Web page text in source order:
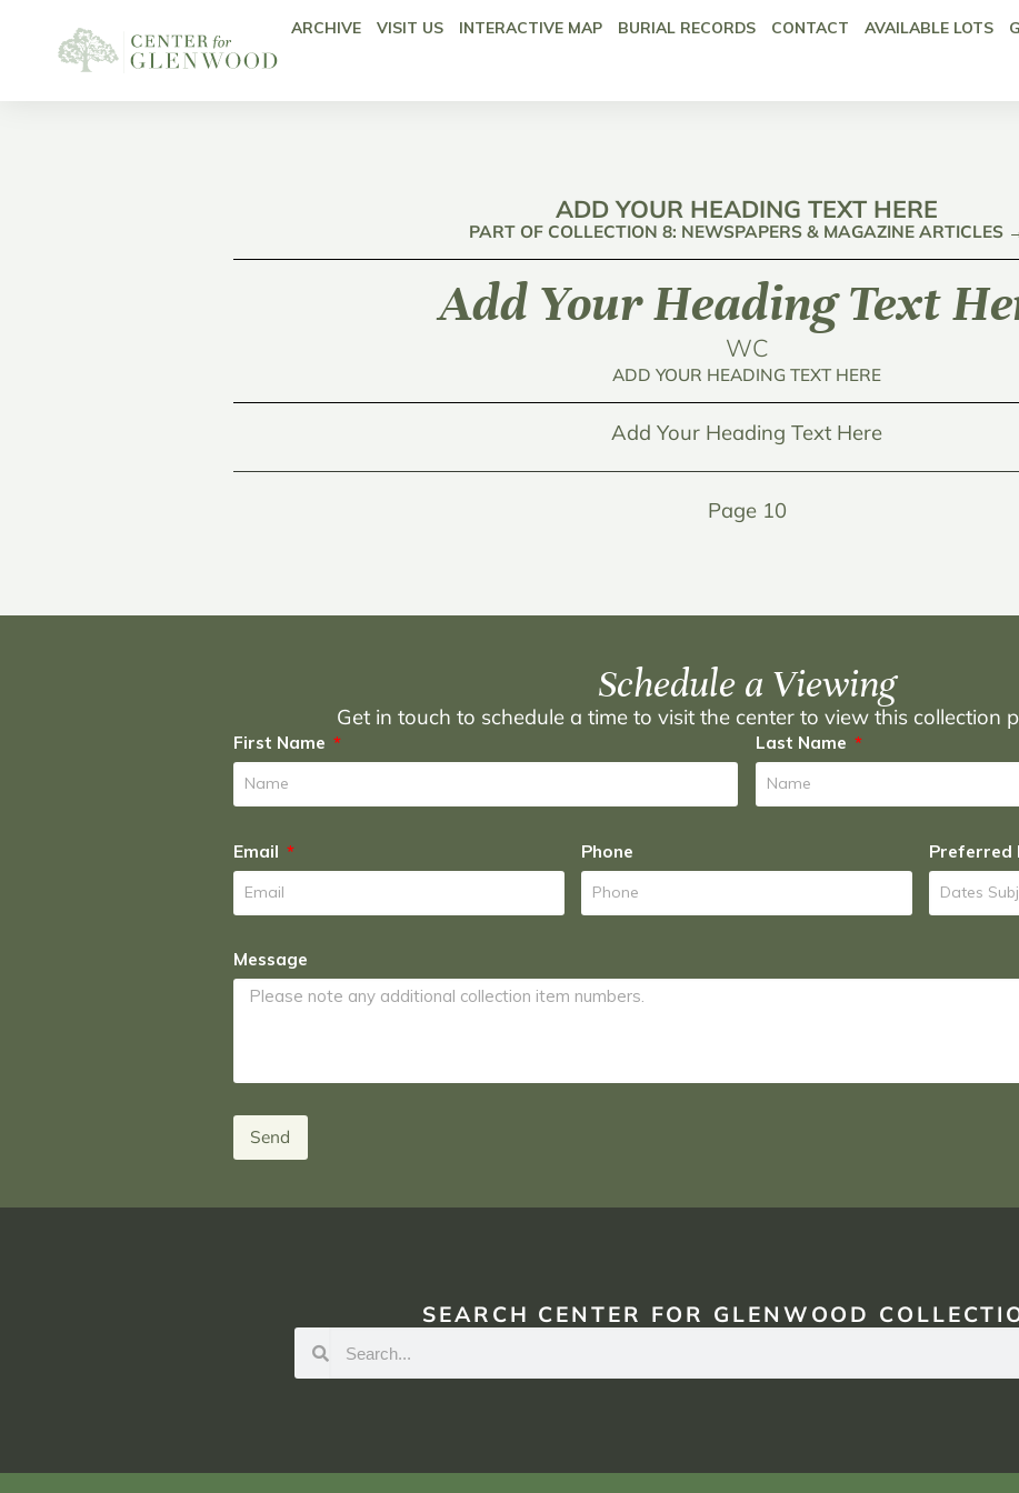
ARCHIVE VISIT US INTERACTIVE MAP BURIAL RECORDS CONTACT AVAILABLE LOTS
ADD YOUR HEADING TEXT HERE
PART OF COLLECTION 8: NEWSPAPERS & MAGAZINE ARTICLES
Add Your Heading Text
WC
ADD YOUR HEADING TEXT HERE
Add Your Heading Text Here
Page 10
Schedule a Viewing
Get in touch to schedule a time to visit the center to view this collection
First Name Last Name
Email Phone Preferred
Message
Send
SEARCH CENTER FOR GLENWOOD